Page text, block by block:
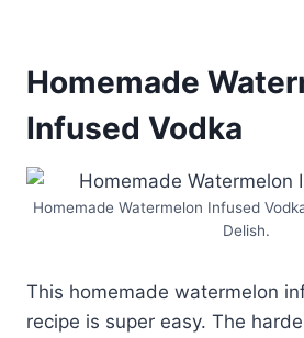
Homemade
Infused Vodka
Homemade Watermelon Infused
Delish.
This homemade watermelon
recipe is super easy. The